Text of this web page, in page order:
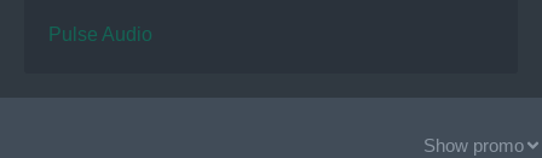
Pulse Audio
Show promo